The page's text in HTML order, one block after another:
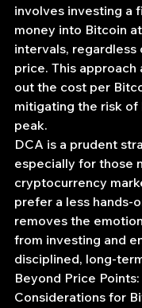
involves investing a
money into Bitcoin
intervals,
price. This approach
out the cost per
mitigating the risk of
peak.
DCA is a prudent
especially for those
cryptocurrency
prefer a less hands-
removes the
from investing and
disciplined, long-
Beyond Price
Considerations for